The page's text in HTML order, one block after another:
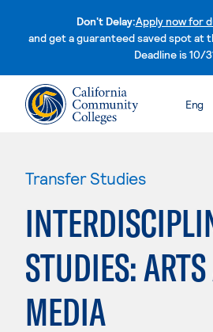
Don't Delay:Apply now for
and get a guaranteed saved spot at
Deadline is 10/
Skip
Eng
Transfer Studies
STUDIES:
MEDIA